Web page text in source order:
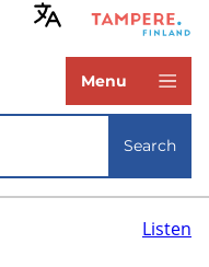
Menu
Search
Listen